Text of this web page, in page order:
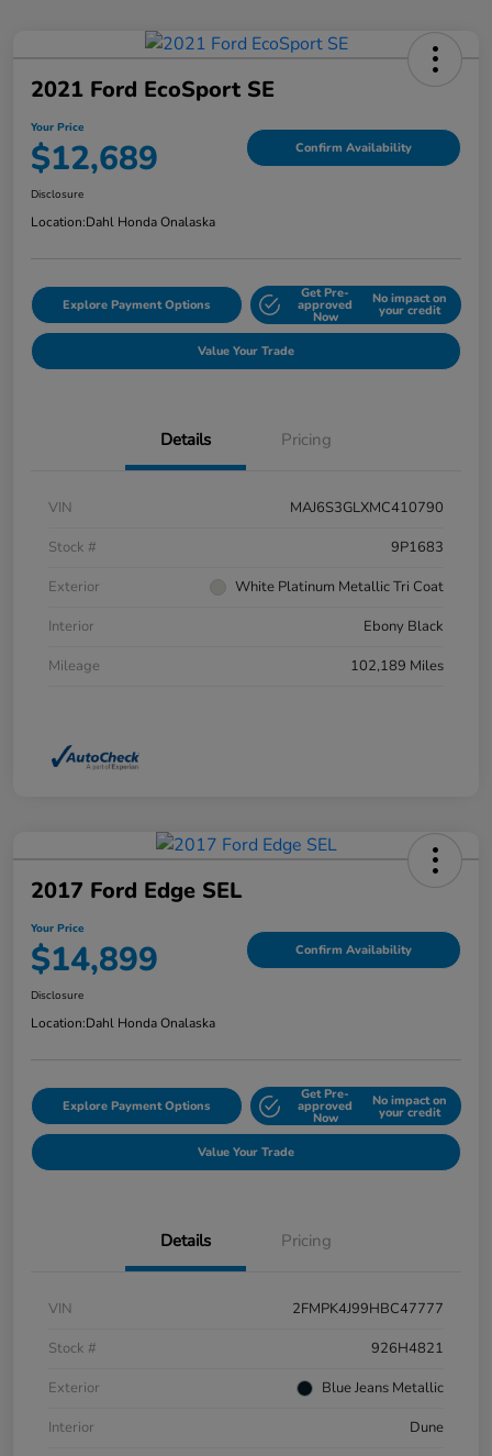
2021 Ford EcoSport SE
Your Price
$12,689 Confirm Availability
Disclosure
Location:Dahl Honda Onalaska
Explore Payment Options
Get Pre-
approved
Now
No impact on
your credit
Value Your Trade
Details Pricing
VIN
MAJ6S3GLXMC410790
Stock #
9P1683
Exterior
White Platinum Metallic Tri Coat
Interior
Ebony Black
Mileage
102,189 Miles
2017 Ford Edge SEL
Your Price
$14,899 Confirm Availability
Disclosure
Location:Dahl Honda Onalaska
Explore Payment Options
Get Pre-
approved
Now
No impact on
your credit
Value Your Trade
Details Pricing
VIN
2FMPK4J99HBC47777
Stock #
926H4821
Exterior
Blue Jeans Metallic
Interior
Dune